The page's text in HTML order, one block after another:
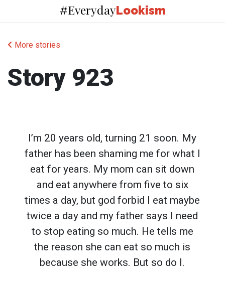
#EverydayLookism
More stories
Story 923
I’m 20 years old, turning 21 soon. My
father has been shaming me for what I
eat for years. My mom can sit down
and eat anywhere from five to six
times a day, but god forbid I eat maybe
twice a day and my father says I need
to stop eating so much. He tells me
the reason she can eat so much is
because she works. But so do I.